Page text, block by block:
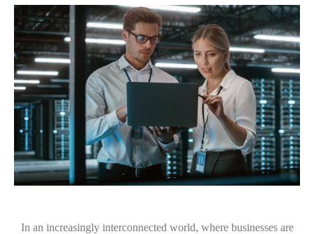
In an increasingly interconnected world, where businesses are